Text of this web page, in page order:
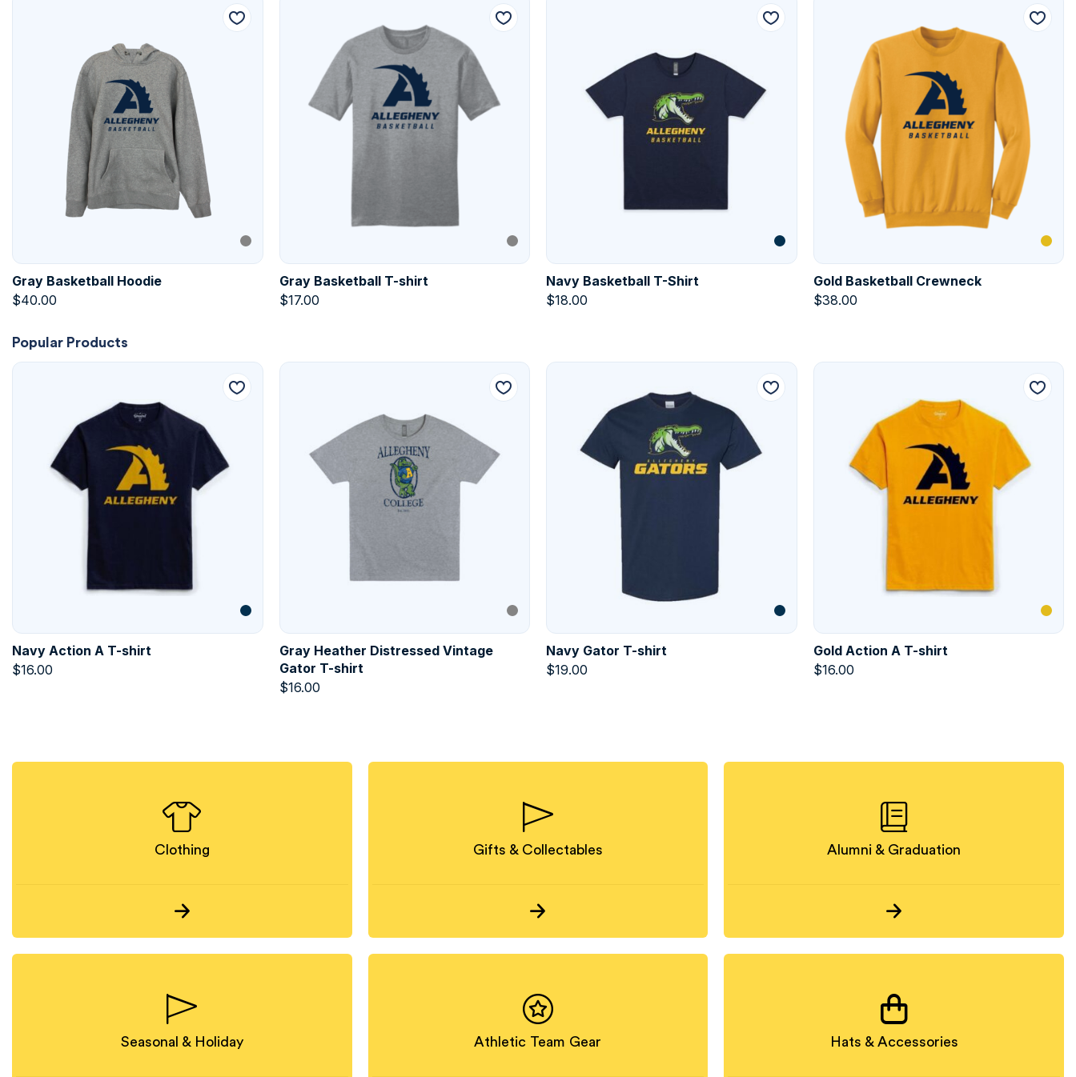
Gray Basketball Hoodie
$40.00
Gray Basketball T-shirt
$17.00
Navy Basketball T-Shirt
$18.00
Gold Basketball Crewneck
$38.00
Popular Products
Navy Action A T-shirt
$16.00
Gray Heather Distressed Vintage
Gator T-shirt
$16.00
Navy Gator T-shirt
$19.00
Gold Action A T-shirt
$16.00
Clothing Gifts & Collectables Alumni & Graduation
Seasonal & Holiday Athletic Team Gear Hats & Accessories